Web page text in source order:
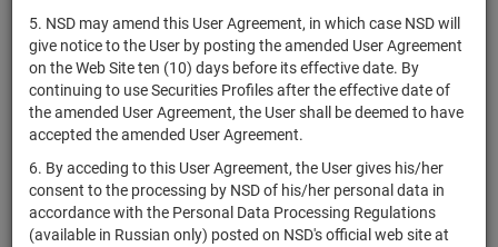
5. NSD may amend this User Agreement, in which case NSD will
give notice to the User by posting the amended User Agreement
on the Web Site ten (10) days before its effective date. By
continuing to use Securities Profiles after the effective date of
the amended User Agreement, the User shall be deemed to have
accepted the amended User Agreement.
6. By acceding to this User Agreement, the User gives his/her
consent to the processing by NSD of his/her personal data in
accordance with the Personal Data Processing Regulations
(available in Russian only) posted on NSD's official web site at
NSD code
/ Mortgage
pool
type
Number
State
US0116421050
Alarm.com
Holdings, Inc.
shares Размещен
US0116591092
Alaska Air
shares
US98973P3091
Alaunos
Therapeutics,
Inc.
shares Размещен